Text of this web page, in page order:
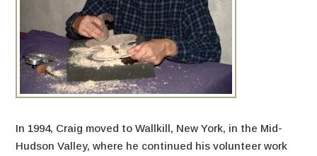
In 1994, Craig moved to Wallkill, New York, in the Mid-
Hudson Valley, where he continued his volunteer work